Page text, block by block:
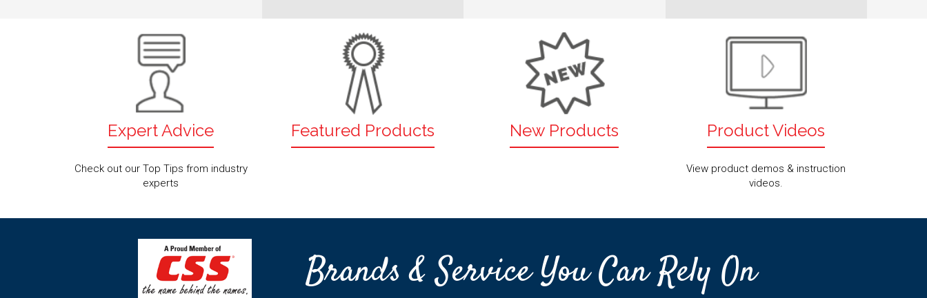
Expert Advice
Check out our Top Tips from industry
experts
Featured Products New Products Product Videos
View product demos & instruction
videos.
Brands & Service You Can Rely On